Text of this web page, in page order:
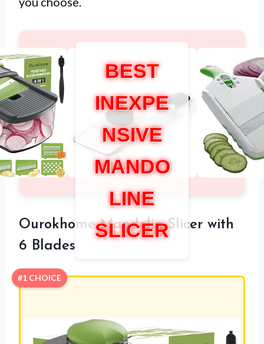
BEST
INEXPE
NSIVE
MANDO
LINE
SLICER
Ourokhome Mandolin Slicer with
6 Blades
#1 CHOICE